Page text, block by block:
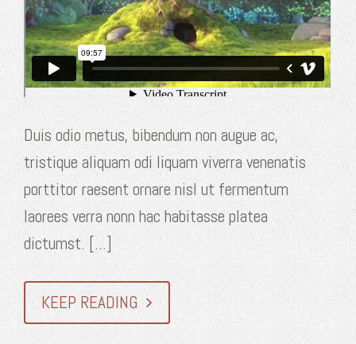
Duis odio metus, bibendum non augue ac,
tristique aliquam odi liquam viverra venenatis
porttitor raesent ornare nisl ut fermentum
laorees verra nonn hac habitasse platea
dictumst. [...]
KEEP READING